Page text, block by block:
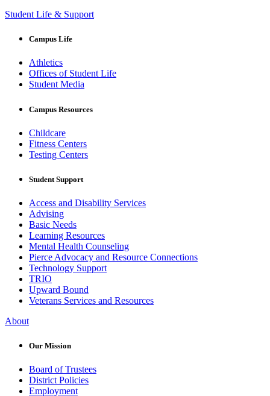
Student Life & Support
Campus Life
Athletics
Offices of Student Life
Student Media
Campus Resources
Childcare
Fitness Centers
Testing Centers
Student Support
Access and Disability Services
Advising
Basic Needs
Learning Resources
Mental Health Counseling
Pierce Advocacy and Resource Connections
Technology Support
TRIO
Upward Bound
Veterans Services and Resources
About
Our Mission
Board of Trustees
District Policies
Employment